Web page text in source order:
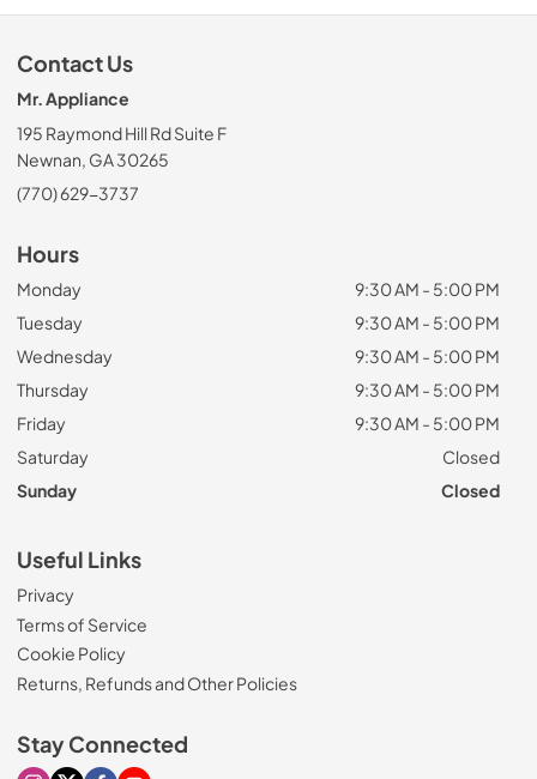
Contact Us
Mr. Appliance
195 Raymond Hill Rd Suite F
Newnan, GA 30265
(770) 629-3737
Hours
Monday
9:30 AM - 5:00 PM
Tuesday
9:30 AM - 5:00 PM
Wednesday
9:30 AM - 5:00 PM
Thursday
9:30 AM - 5:00 PM
Friday
9:30 AM - 5:00 PM
Saturday
Closed
Sunday
Closed
Useful Links
Privacy
Terms of Service
Cookie Policy
Returns, Refunds and Other Policies
Stay Connected